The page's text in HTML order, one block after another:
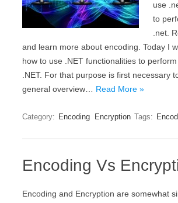
use
to
.net.
and learn more about encoding. Today I
how to use .NET functionalities to
.NET. For that purpose is first necessary
general overview… Read More »
Category: Encoding Encryption Tags:
Encoding Vs
Encoding and Encryption are somewhat